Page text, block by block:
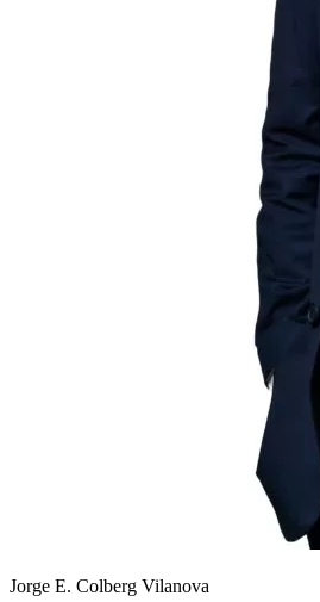
Jorge E. Colberg Vilanova